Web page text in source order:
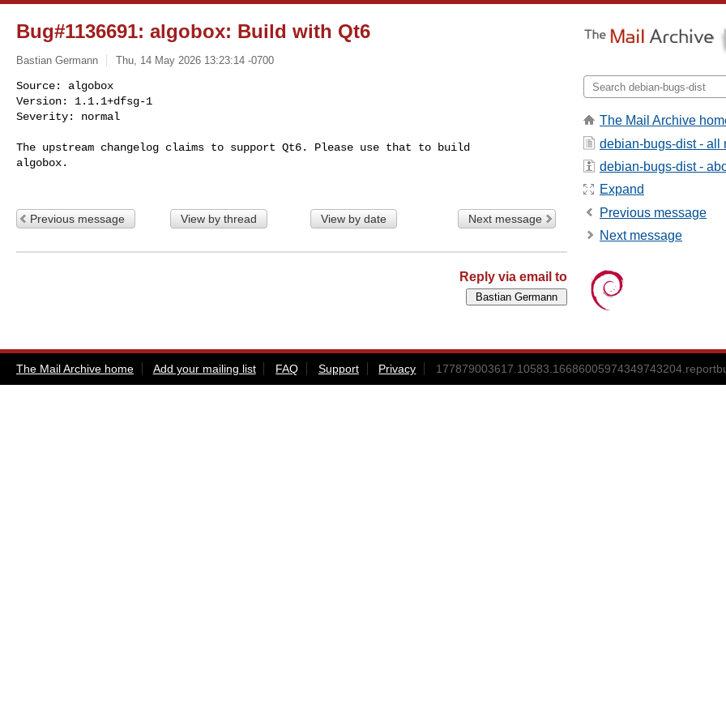
Bug#1136691: algobox: Build with Qt6
Bastian Germann Thu, 14 May 2026 13:23:14 -0700
Source: algobox
Version: 1.1.1+dfsg-1
Severity: normal
The upstream changelog claims to support Qt6. Please use that to build
algobox.
Previous message View by thread View by date Next message
Reply via email to
The Mail Archive
debian-bugs-dist - all
debian-bugs-dist -
Expand
Previous message
Next message
The Mail Archive home Add your mailing list FAQ Support Privacy